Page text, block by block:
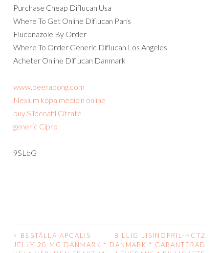
Purchase Cheap Diflucan Usa
Where To Get Online Diflucan Paris
Fluconazole By Order
Where To Order Generic Diflucan Los Angeles
Acheter Online Diflucan Danmark
www.peerapong.com
Nexium köpa medicin online
buy Sildenafil Citrate
generic Cipro
9SLbG
POST
<
BESTÄLLA APCALIS
JELLY 20 MG DANMARK *
BILLIG LISINOPRIL-HCTZ
DANMARK * GARANTERAD